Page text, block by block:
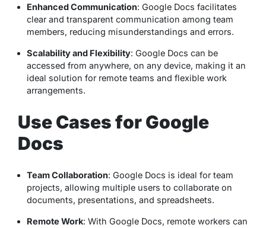
Enhanced Communication: Google Docs facilitates
clear and transparent communication among team
members, reducing misunderstandings and errors.
Scalability and Flexibility: Google Docs can be
accessed from anywhere, on any device, making it an
ideal solution for remote teams and flexible work
arrangements.
Use Cases for Google
Docs
Team Collaboration: Google Docs is ideal for team
projects, allowing multiple users to collaborate on
documents, presentations, and spreadsheets.
Remote Work: With Google Docs, remote workers can